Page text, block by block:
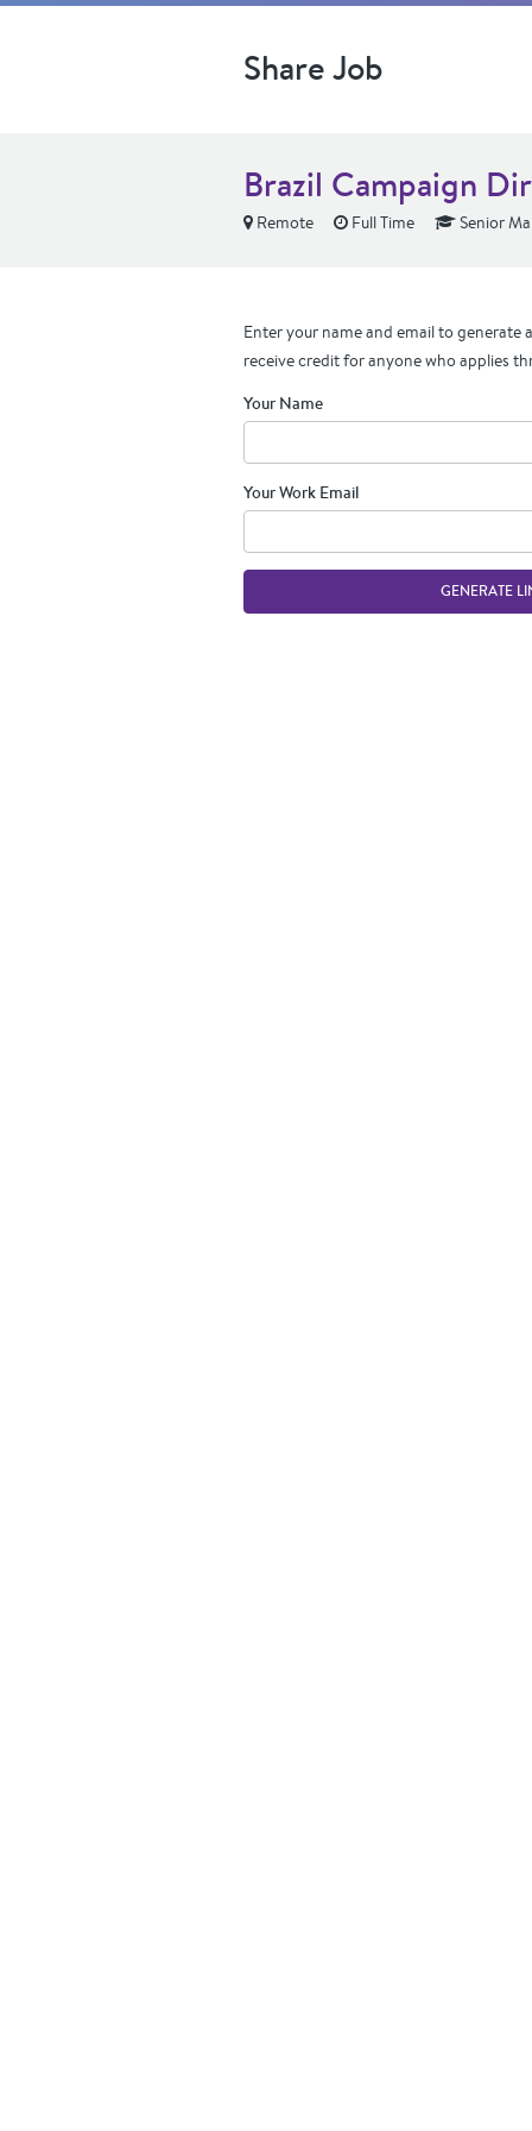
Share Job
Brazil Campaign
Remote Full Time Senior
Enter your name and email to generate
receive credit for anyone who applies
Your Name
Your Work Email
GENERATE